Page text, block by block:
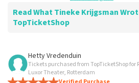
Read What Tineke Krijgsman
TopTicketShop
Review of Tineke Krijgsman about
Summit
Hetty Vredenduin
Tickets purchased from TopTicketShop
Luxor Theater, Rotterdam